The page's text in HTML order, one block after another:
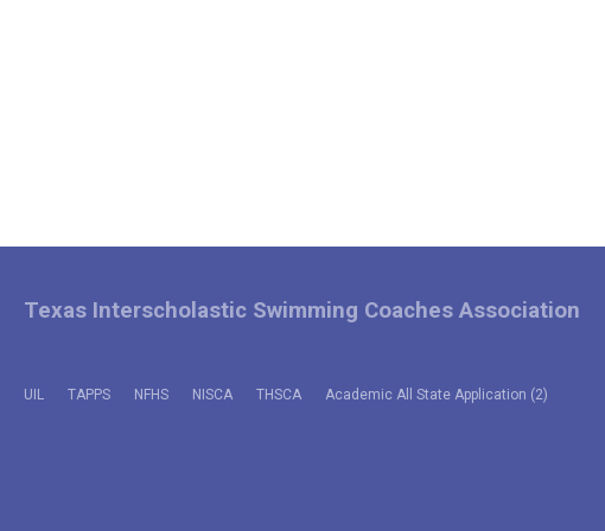
UIL TAPPS NFHS NISCA THSCA Academic All State Application (2)
Texas Interscholastic Swimming Coaches Association